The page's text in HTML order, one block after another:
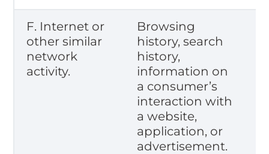
F. Internet or
other similar
network
activity.
Browsing
history, search
history,
information on
a consumer’s
interaction with
a website,
application, or
advertisement.